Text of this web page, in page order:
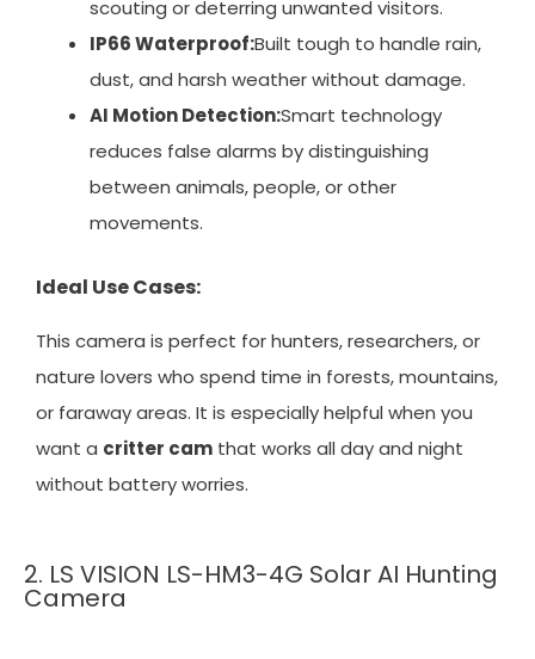
scouting or deterring unwanted visitors.
IP66 Waterproof:Built tough to handle rain,
dust, and harsh weather without damage.
AI Motion Detection:Smart technology
reduces false alarms by distinguishing
between animals, people, or other
movements.
Ideal Use Cases:
This camera is perfect for hunters, researchers, or
nature lovers who spend time in forests, mountains,
or faraway areas. It is especially helpful when you
want a critter cam that works all day and night
without battery worries.
2. LS VISION LS-HM3-4G Solar AI Hunting
Camera